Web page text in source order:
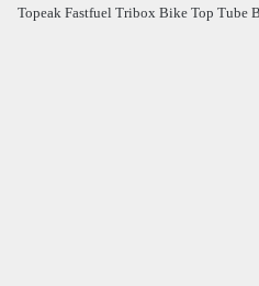
Topeak Fastfuel Tribox Bike Top Tube